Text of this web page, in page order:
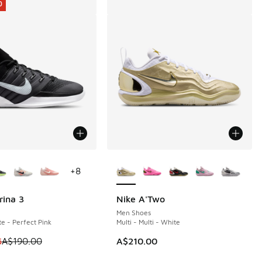
to A$119.95
3
- Perfect Pink
on sale. Price dropped from A$190.00 to A$129.95
A$190.00
+8
Nike A'Two
Men Shoes
Multi - Multi - White
A$210.00